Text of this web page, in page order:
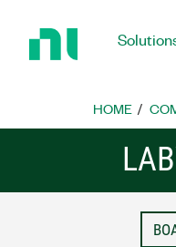
Home
HOME